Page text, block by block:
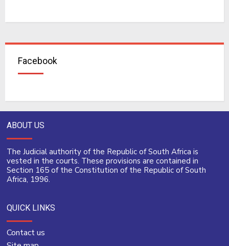
Facebook
ABOUT US
The Judicial authority of the Republic of South Africa is
vested in the courts. These provisions are contained in
Section 165 of the Constitution of the Republic of South
Africa, 1996.
QUICK LINKS
Contact us